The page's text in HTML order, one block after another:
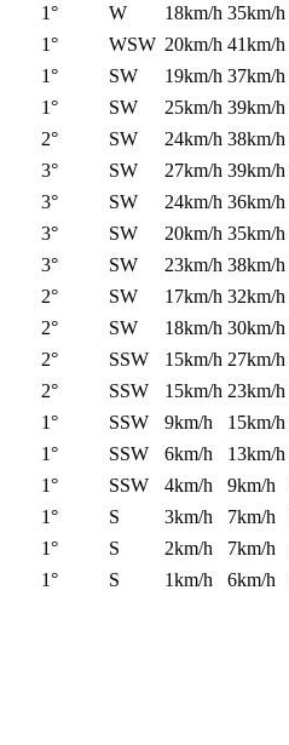
1° W 18km/h 35km/h
1° WSW 20km/h 41km/h
1° SW 19km/h 37km/h
1° SW 25km/h 39km/h
2° SW 24km/h 38km/h
3° SW 27km/h 39km/h
3° SW 24km/h 36km/h
3° SW 20km/h 35km/h
3° SW 23km/h 38km/h
2° SW 17km/h 32km/h
2° SW 18km/h 30km/h
2° SSW 15km/h 27km/h
2° SSW 15km/h 23km/h
1° SSW 9km/h 15km/h
1° SSW 6km/h 13km/h
1° SSW 4km/h 9km/h
1° S 3km/h 7km/h
1° S 2km/h 7km/h
1° S 1km/h 6km/h